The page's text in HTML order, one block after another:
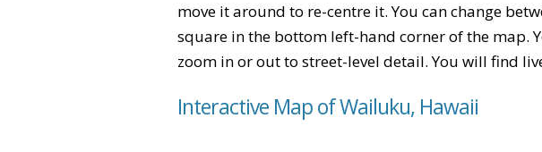
move it around to re-centre it. You can change
square in the bottom left-hand corner of the map.
zoom in or out to street-level detail. You will find
Interactive Map of Wailuku, Hawaii